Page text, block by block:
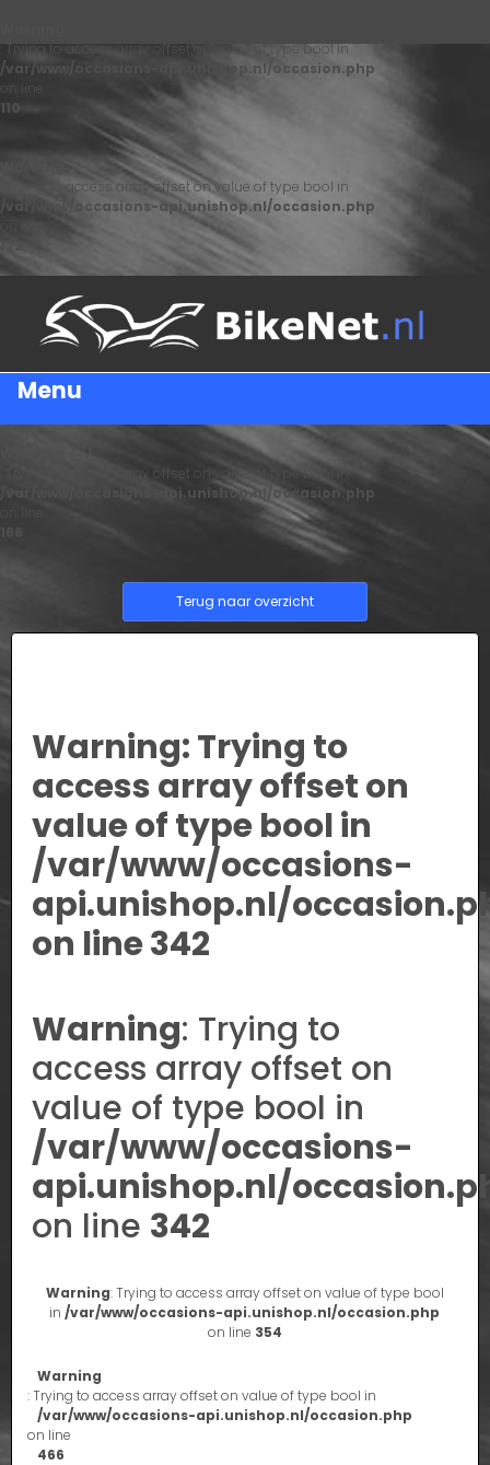
: Trying to access array offset on value of type bool in
/var/www/occasions-api.unishop.nl/occasion.php
on line
110
: Trying to access array offset on value of type bool in
/var/www/occasions-api.unishop.nl/occasion.php
Menu
: Trying to access array offset on value of type bool in
/var/www/occasions-api.unishop.nl/occasion.php
Terug naar overzicht
Warning: Trying to
access array offset on
value of type bool in
/var/www/occasions-
api.unishop.nl/
on line342
Warning: Trying to
access array offset on
value of type bool in
/var/www/occasions-
api.unishop.nl/
on line 342
Warning: Trying to access array offset on value of type bool
in/var/www/occasions-api.unishop.nl/occasion.php
on line 354
Warning
: Trying to access array offset on value of type bool in
/var/www/occasions-api.unishop.nl/occasion.php
on line
466